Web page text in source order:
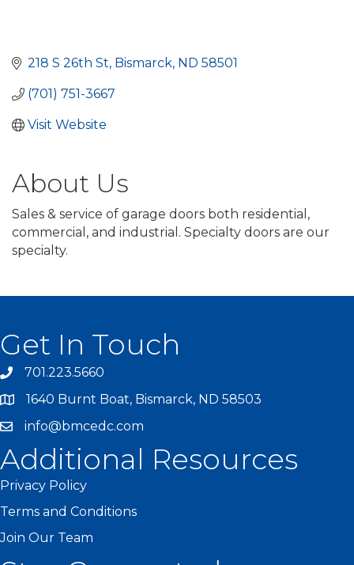
218 S 26th St Bismarck ND 58501
(701) 751-3667
Visit Website
About Us
Sales & service of garage doors both residential,
commercial, and industrial. Specialty doors are our
specialty.
Get In Touch
701.223.5660
1640 Burnt Boat, Bismarck, ND 58503
info@bmcedc.com
Additional Resources
Privacy Policy
Terms and Conditions
Join Our Team